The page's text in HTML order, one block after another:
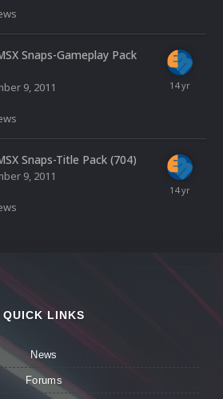
Snaps-Gameplay Pack
9, 2011
Snaps-Title Pack (704)
9, 2011
QUICK LINKS
News
Forums